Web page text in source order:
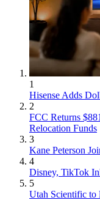
1
Hisense Adds
2
FCC Returns
Relocation Funds
3
Kane Peterson
4
Disney, TikTok
5
Utah Scientific